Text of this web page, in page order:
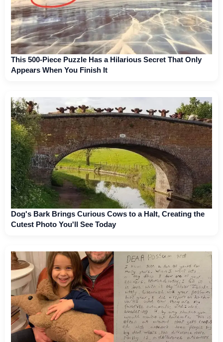
This 500-Piece Puzzle Has a Hilarious Secret That Only
Appears When You Finish It
Dog's Bark Brings Curious Cows to a Halt, Creating the
Cutest Photo You'll See Today